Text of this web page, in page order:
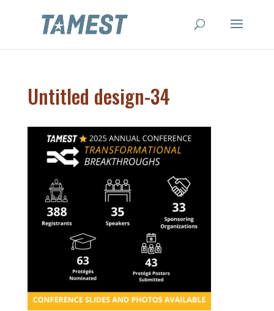
Untitled design-34